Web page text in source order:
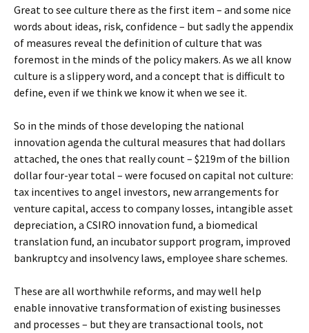
Great to see culture there as the first item – and some nice
words about ideas, risk, confidence – but sadly the appendix
of measures reveal the definition of culture that was
foremost in the minds of the policy makers. As we all know
culture is a slippery word, and a concept that is difficult to
define, even if we think we know it when we see it.
So in the minds of those developing the national
innovation agenda the cultural measures that had dollars
attached, the ones that really count – $219m of the billion
dollar four-year total – were focused on capital not culture:
tax incentives to angel investors, new arrangements for
venture capital, access to company losses, intangible asset
depreciation, a CSIRO innovation fund, a biomedical
translation fund, an incubator support program, improved
bankruptcy and insolvency laws, employee share schemes.
These are all worthwhile reforms, and may well help
enable innovative transformation of existing businesses
and processes – but they are transactional tools, not